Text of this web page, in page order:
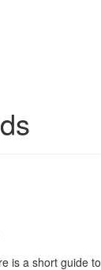
is a short guide to